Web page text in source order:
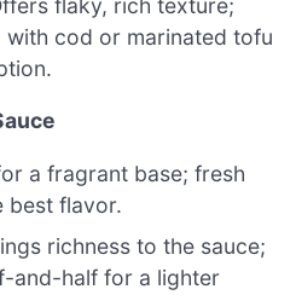
flaky, rich texture;
with cod or marinated tofu
a fragrant base; fresh
best flavor.
richness to the sauce;
and-half for a lighter